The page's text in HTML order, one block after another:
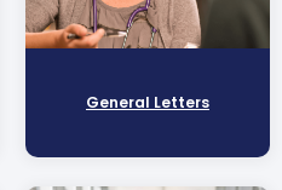
General Letters